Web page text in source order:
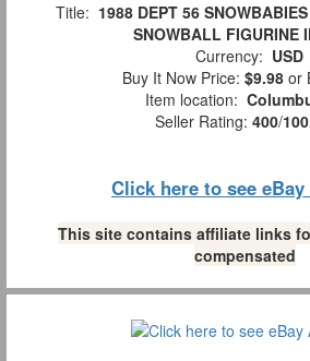
Title: 1988 DEPT 56
SNOWBALL FIGURINE
Currency: USD
Buy It Now Price: $9.98 or
Item location:
Seller Rating: 400/
Click here to see
This site contains affiliate links
compensated